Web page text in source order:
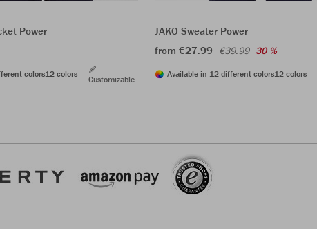
Power
colors12 colors
Customizable
JAKO Sweater Power
from €27.99 €39.99 30 %
Available in 12 different colors12 colors